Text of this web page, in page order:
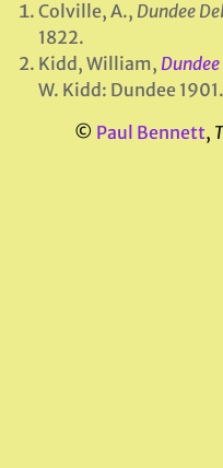
Colville, A., Dundee
1822.
Kidd, William,
W. Kidd: Dundee 1901.
© Paul Bennett,